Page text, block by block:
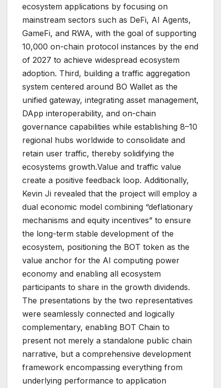
ecosystem applications by focusing on
mainstream sectors such as DeFi, AI Agents,
GameFi, and RWA, with the goal of supporting
10,000 on-chain protocol instances by the end
of 2027 to achieve widespread ecosystem
adoption. Third, building a traffic aggregation
system centered around BO Wallet as the
unified gateway, integrating asset management,
DApp interoperability, and on-chain
governance capabilities while establishing 8–10
regional hubs worldwide to consolidate and
retain user traffic, thereby solidifying the
ecosystems growth.Value and traffic value
create a positive feedback loop. Additionally,
Kevin Ji revealed that the project will employ a
dual economic model combining “deflationary
mechanisms and equity incentives” to ensure
the long-term stable development of the
ecosystem, positioning the BOT token as the
value anchor for the AI computing power
economy and enabling all ecosystem
participants to share in the growth dividends.
The presentations by the two representatives
were seamlessly connected and logically
complementary, enabling BOT Chain to
present not merely a standalone public chain
narrative, but a comprehensive development
framework encompassing everything from
underlying performance to application